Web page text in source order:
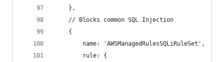
    },
    // Blocks common SQL Injection
    {
        name: 'AWSManagedRulesSQLiRuleSet',
        rule: {